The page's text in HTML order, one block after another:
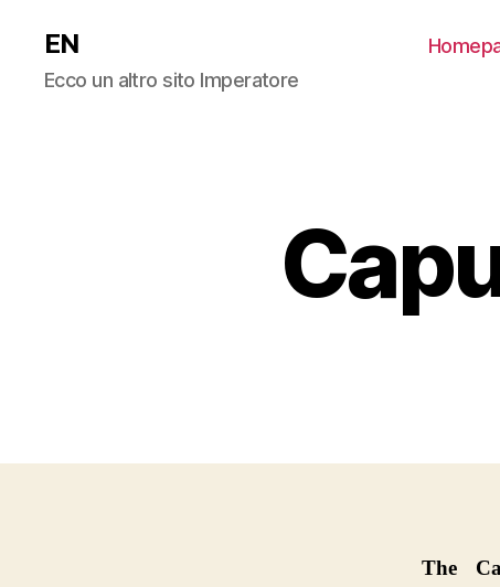
EN
Ecco un altro sito Imperatore
The